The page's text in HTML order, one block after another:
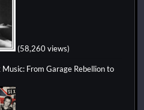
(58,260 views)
From Garage Rebellion to